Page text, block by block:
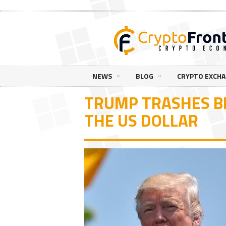
NEWS BLOG CRYPTO
TRUMP TRASHES
THE US DOLLAR